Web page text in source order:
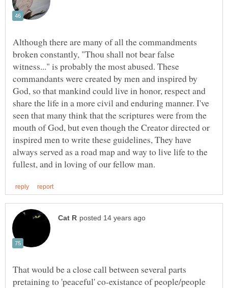
Although there are many of all the commandments
broken constantly, "Thou shall not bear false
witness..." is probably the most abused. These
commandants were created by men and inspired by
God, so that mankind could live in honor, respect and
share the life in a more civil and enduring manner. I've
seen that many think that the scriptures were from the
mouth of God, but even though the Creator directed or
inspired men to write these guidelines, They have
always served as a road map and way to live life to the
That would be a close call between several parts
pretaining to 'peaceful' co-existance of people/people